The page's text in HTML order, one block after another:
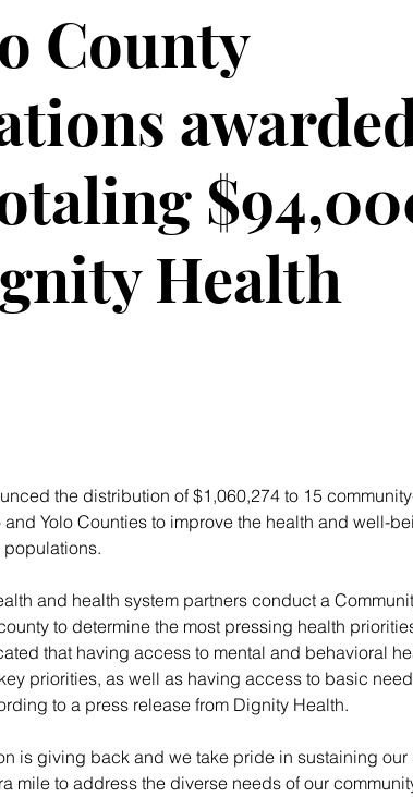
County
Health
the distribution of $1,060,274 to 15
Yolo Counties to improve the health and well-
and health system partners conduct a
to determine the most pressing health
that having access to mental and behavioral
priorities, as well as having access to basic
to a press release from Dignity Health.
is giving back and we take pride in sustaining our
mile to address the diverse needs of our